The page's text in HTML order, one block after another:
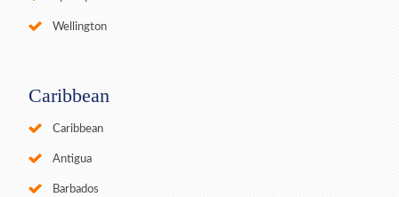
Wellington
Caribbean
Caribbean
Antigua
Barbados